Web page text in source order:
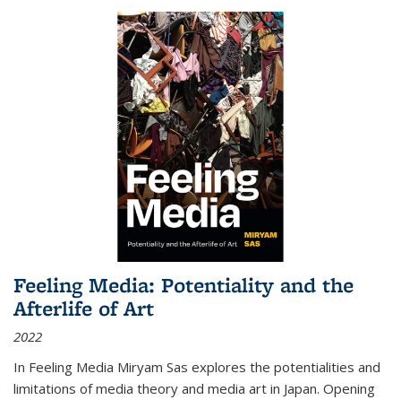
Feeling Media: Potentiality and the
Afterlife of Art
2022
In Feeling Media Miryam Sas explores the potentialities and
limitations of media theory and media art in Japan. Opening